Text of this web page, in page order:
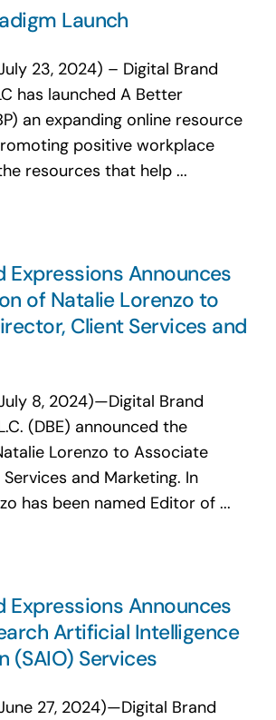
Launch
23, 2024) – Digital Brand
has launched A Better
an expanding online resource
positive workplace
resources that help ...
Expressions Announces
of Natalie Lorenzo to
Client Services and
8, 2024)—Digital Brand
(DBE) announced the
Lorenzo to Associate
and Marketing. In
has been named Editor of ...
Expressions Announces
Artificial Intelligence
(SAIO) Services
27, 2024)—Digital Brand